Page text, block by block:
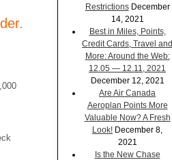
Restrictions December
14, 2021
Best in Miles, Points,
Credit Cards, Travel and
More: Around the Web:
12.05 — 12.11, 2021
December 12, 2021
Are Air Canada
Aeroplan Points More
Valuable Now? A Fresh
Look! December 8,
2021
Is the New Chase